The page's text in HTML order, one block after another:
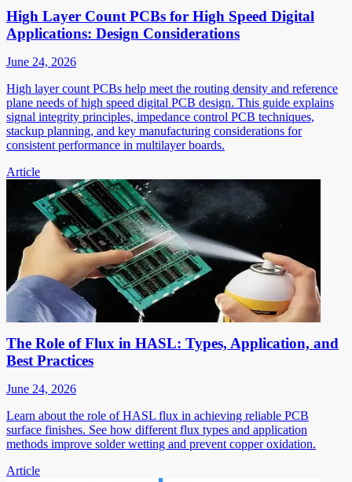
High Layer Count PCBs for High Speed Digital
Applications: Design Considerations
June 24, 2026
High layer count PCBs help meet the routing density and reference
plane needs of high speed digital PCB design. This guide explains
signal integrity principles, impedance control PCB techniques,
stackup planning, and key manufacturing considerations for
consistent performance in multilayer boards.
Article
The Role of Flux in HASL: Types, Application, and
Best Practices
June 24, 2026
Learn about the role of HASL flux in achieving reliable PCB
surface finishes. See how different flux types and application
methods improve solder wetting and prevent copper oxidation.
Article